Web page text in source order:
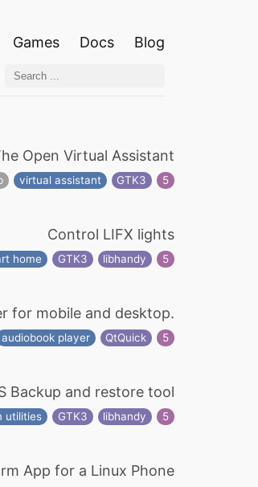
Games Docs Blog
Open Virtual Assistant
virtual assistant GTK3 5
Control LIFX lights
home GTK3 libhandy 5
for mobile and desktop.
audiobook player QtQuick 5
Backup and restore tool
utilities GTK3 libhandy 5
App for a Linux Phone